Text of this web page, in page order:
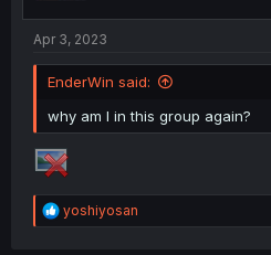
Apr 3, 2023
EnderWin said:
why am I in this group again?
R
e
yoshiyosan